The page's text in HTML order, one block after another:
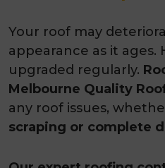
Your roof may
appearance as it ages.
upgraded regularly.
Melbourne Quality
any roof issues,
scraping or complete